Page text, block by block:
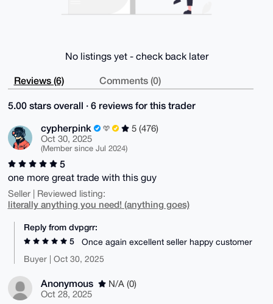
No listings yet - check back later
Reviews (6) Comments (0)
5.00 stars overall · 6 reviews for this trader
cypherpink
5 (476)
Oct 30, 2025
(Member since Jul 2024)
5
one more great trade with this guy
Seller | Reviewed listing:
literally anything you need! (anything goes)
Reply from dvpgrr:
5
Once again excellent seller happy customer
Buyer | Oct 30, 2025
Anonymous
N/A (0)
Oct 28, 2025